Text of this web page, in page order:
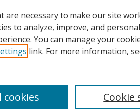
are necessary to make our site
to analyze, improve, and
You can manage your
link. For more information,
Cookie
cookies